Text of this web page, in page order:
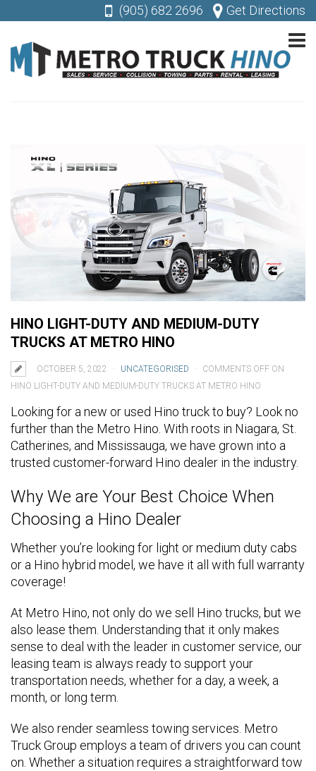
(905) 682 2696 Get Directions
HINO LIGHT-DUTY AND MEDIUM-DUTY
TRUCKS AT METRO HINO
OCTOBER 5, 2022 UNCATEGORISED COMMENTS OFF ON
HINO LIGHT-DUTY AND MEDIUM-DUTY TRUCKS AT METRO HINO
Looking for a new or used Hino truck to buy? Look no
further than the Metro Hino. With roots in Niagara, St.
Catherines, and Mississauga, we have grown into a
trusted customer-forward Hino dealer in the industry.
Why We are Your Best Choice When
Choosing a Hino Dealer
Whether you’re looking for light or medium duty cabs
or a Hino hybrid model, we have it all with full warranty
coverage!
At Metro Hino, not only do we sell Hino trucks, but we
also lease them. Understanding that it only makes
sense to deal with the leader in customer service, our
leasing team is always ready to support your
transportation needs, whether for a day, a week, a
month, or long term.
We also render seamless towing services. Metro
Truck Group employs a team of drivers you can count
on. Whether a situation requires a straightforward tow